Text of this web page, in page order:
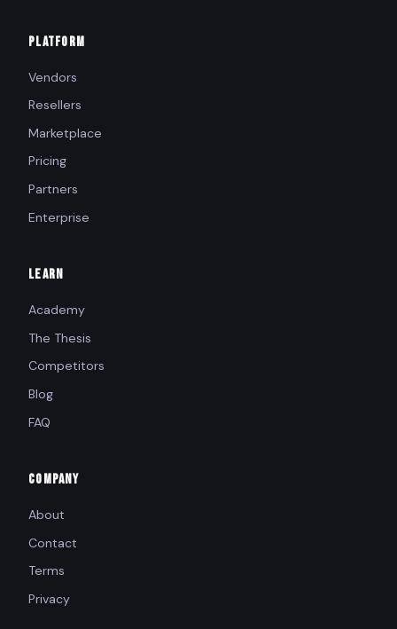
PLATFORM
Vendors
Resellers
Marketplace
Pricing
Partners
Enterprise
LEARN
Academy
The Thesis
Competitors
Blog
FAQ
COMPANY
About
Contact
Terms
Privacy